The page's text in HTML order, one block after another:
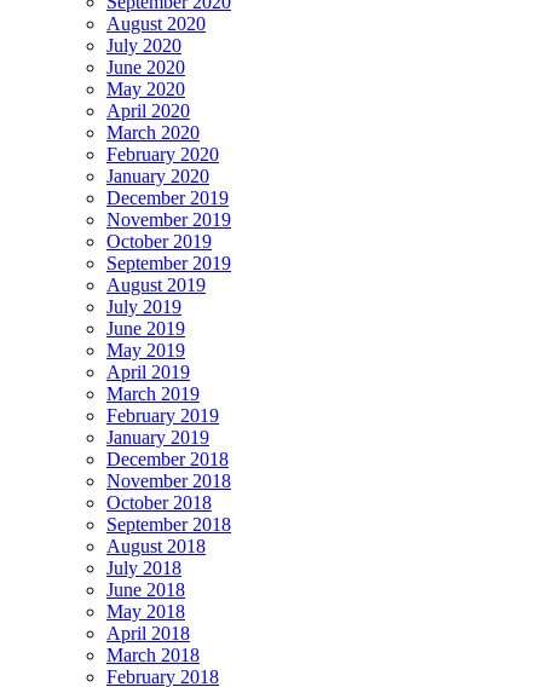
August 2020
July 2020
June 2020
May 2020
April 2020
March 2020
February 2020
January 2020
December 2019
November 2019
October 2019
September 2019
August 2019
July 2019
June 2019
May 2019
April 2019
March 2019
February 2019
January 2019
December 2018
November 2018
October 2018
September 2018
August 2018
July 2018
June 2018
May 2018
April 2018
March 2018
February 2018